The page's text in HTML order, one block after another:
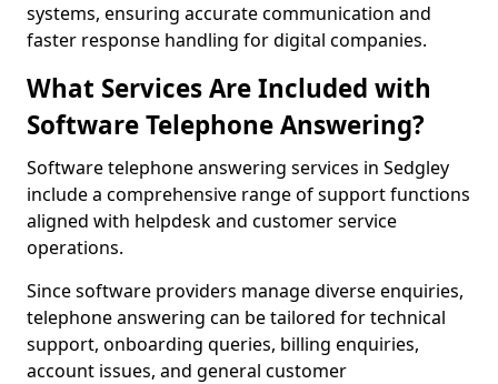
systems, ensuring accurate communication and
faster response handling for digital companies.
What Services Are Included with
Software Telephone Answering?
Software telephone answering services in Sedgley
include a comprehensive range of support functions
aligned with helpdesk and customer service
operations.
Since software providers manage diverse enquiries,
telephone answering can be tailored for technical
support, onboarding queries, billing enquiries,
account issues, and general customer